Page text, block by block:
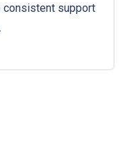
consistent support